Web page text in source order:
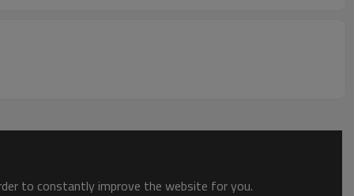
to constantly improve the website for you.